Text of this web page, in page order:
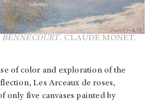
CLAUDE MONET.
of color and exploration of the
Les Arceaux de roses,
only five canvases painted by